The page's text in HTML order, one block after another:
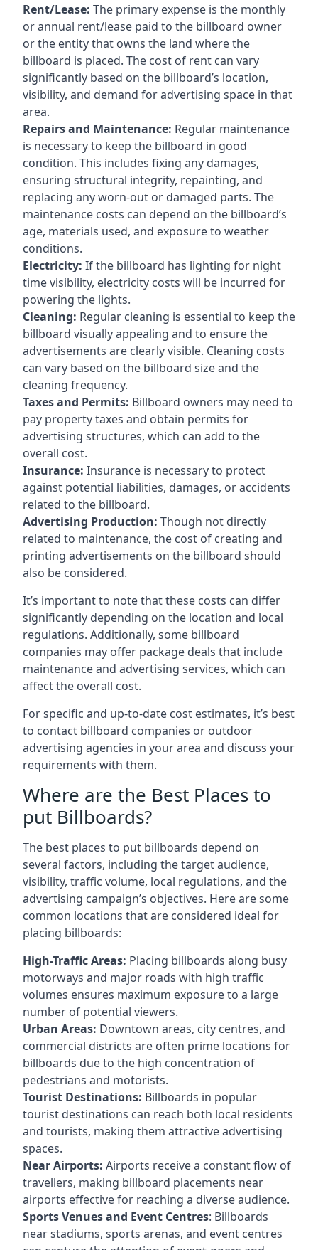
Rent/Lease: The primary expense is the monthly
or annual rent/lease paid to the billboard owner
or the entity that owns the land where the
billboard is placed. The cost of rent can vary
significantly based on the billboard’s location,
visibility, and demand for advertising space in that
area.
Repairs and Maintenance: Regular maintenance
is necessary to keep the billboard in good
condition. This includes fixing any damages,
ensuring structural integrity, repainting, and
replacing any worn-out or damaged parts. The
maintenance costs can depend on the billboard’s
age, materials used, and exposure to weather
conditions.
Electricity: If the billboard has lighting for night
time visibility, electricity costs will be incurred for
powering the lights.
Cleaning: Regular cleaning is essential to keep the
billboard visually appealing and to ensure the
advertisements are clearly visible. Cleaning costs
can vary based on the billboard size and the
cleaning frequency.
Taxes and Permits: Billboard owners may need to
pay property taxes and obtain permits for
advertising structures, which can add to the
overall cost.
Insurance: Insurance is necessary to protect
against potential liabilities, damages, or accidents
related to the billboard.
Advertising Production: Though not directly
related to maintenance, the cost of creating and
printing advertisements on the billboard should
also be considered.
It’s important to note that these costs can differ
significantly depending on the location and local
regulations. Additionally, some billboard
companies may offer package deals that include
maintenance and advertising services, which can
affect the overall cost.
For specific and up-to-date cost estimates, it’s best
to contact billboard companies or outdoor
advertising agencies in your area and discuss your
requirements with them.
Where are the Best Places to
put Billboards?
The best places to put billboards depend on
several factors, including the target audience,
visibility, traffic volume, local regulations, and the
advertising campaign’s objectives. Here are some
common locations that are considered ideal for
placing billboards:
High-Traffic Areas: Placing billboards along busy
motorways and major roads with high traffic
volumes ensures maximum exposure to a large
number of potential viewers.
Urban Areas: Downtown areas, city centres, and
commercial districts are often prime locations for
billboards due to the high concentration of
pedestrians and motorists.
Tourist Destinations: Billboards in popular
tourist destinations can reach both local residents
and tourists, making them attractive advertising
spaces.
Near Airports: Airports receive a constant flow of
travellers, making billboard placements near
airports effective for reaching a diverse audience.
Sports Venues and Event Centres: Billboards
near stadiums, sports arenas, and event centres